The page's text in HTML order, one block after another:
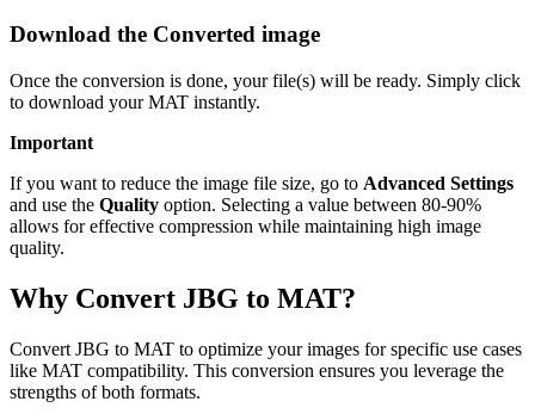
Download the Converted image
Once the conversion is done, your file(s) will be ready. Simply click
to download your MAT instantly.
Important
If you want to reduce the image file size, go to Advanced Settings
and use the Quality option. Selecting a value between 80-90%
allows for effective compression while maintaining high image
quality.
Why Convert JBG to MAT?
Convert JBG to MAT to optimize your images for specific use cases
like MAT compatibility. This conversion ensures you leverage the
strengths of both formats.